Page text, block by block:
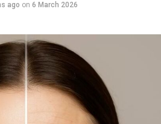
B
vitamin, but this combo is a
firm and youthful, while
ago on 6 March 2026